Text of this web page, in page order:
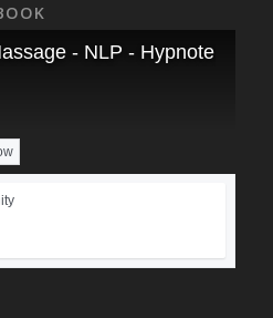
- NLP - Hypnoterapi